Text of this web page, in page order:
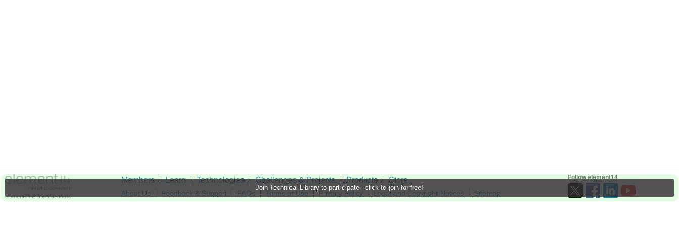
Join Technical Library to participate - click to join for free!
element14 is the first online
Members Learn Technologies Challenges & Projects Products Store
About Us Feedback & Support FAQs Terms of Use Privacy Policy Legal and Copyright Notices
Sitemap
Follow element14